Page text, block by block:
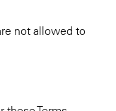
not allowed to